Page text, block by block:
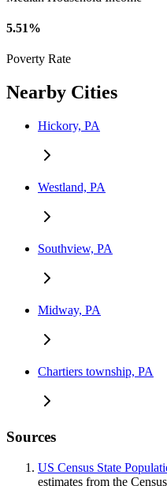
5.51%
Poverty Rate
Nearby Cities
Hickory, PA
Westland, PA
Southview, PA
Midway, PA
Chartiers township, PA
Sources
US Census State
estimates from the